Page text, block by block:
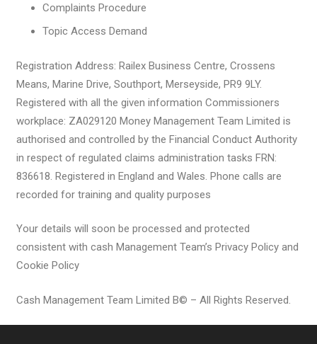
Complaints Procedure
Topic Access Demand
Registration Address: Railex Business Centre, Crossens
Means, Marine Drive, Southport, Merseyside, PR9 9LY.
Registered with all the given information Commissioners
workplace: ZA029120 Money Management Team Limited is
authorised and controlled by the Financial Conduct Authority
in respect of regulated claims administration tasks FRN:
836618. Registered in England and Wales. Phone calls are
recorded for training and quality purposes
Your details will soon be processed and protected
consistent with cash Management Team’s Privacy Policy and
Cookie Policy
Cash Management Team Limited В© – All Rights Reserved.